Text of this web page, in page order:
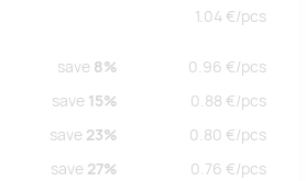
1.04 €/pcs
save 8% 0.96 €/pcs
save 15% 0.88 €/pcs
save 23% 0.80 €/pcs
save 27% 0.76 €/pcs